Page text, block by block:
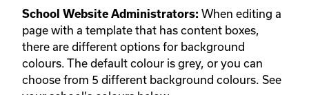
School Website Administrators: When editing a
page with a template that has content boxes,
there are different options for background
colours. The default colour is grey, or you can
choose from 5 different background colours. See